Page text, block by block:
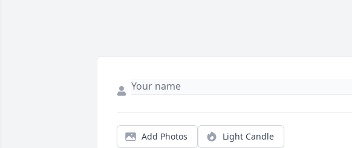
Add Photos Light Candle